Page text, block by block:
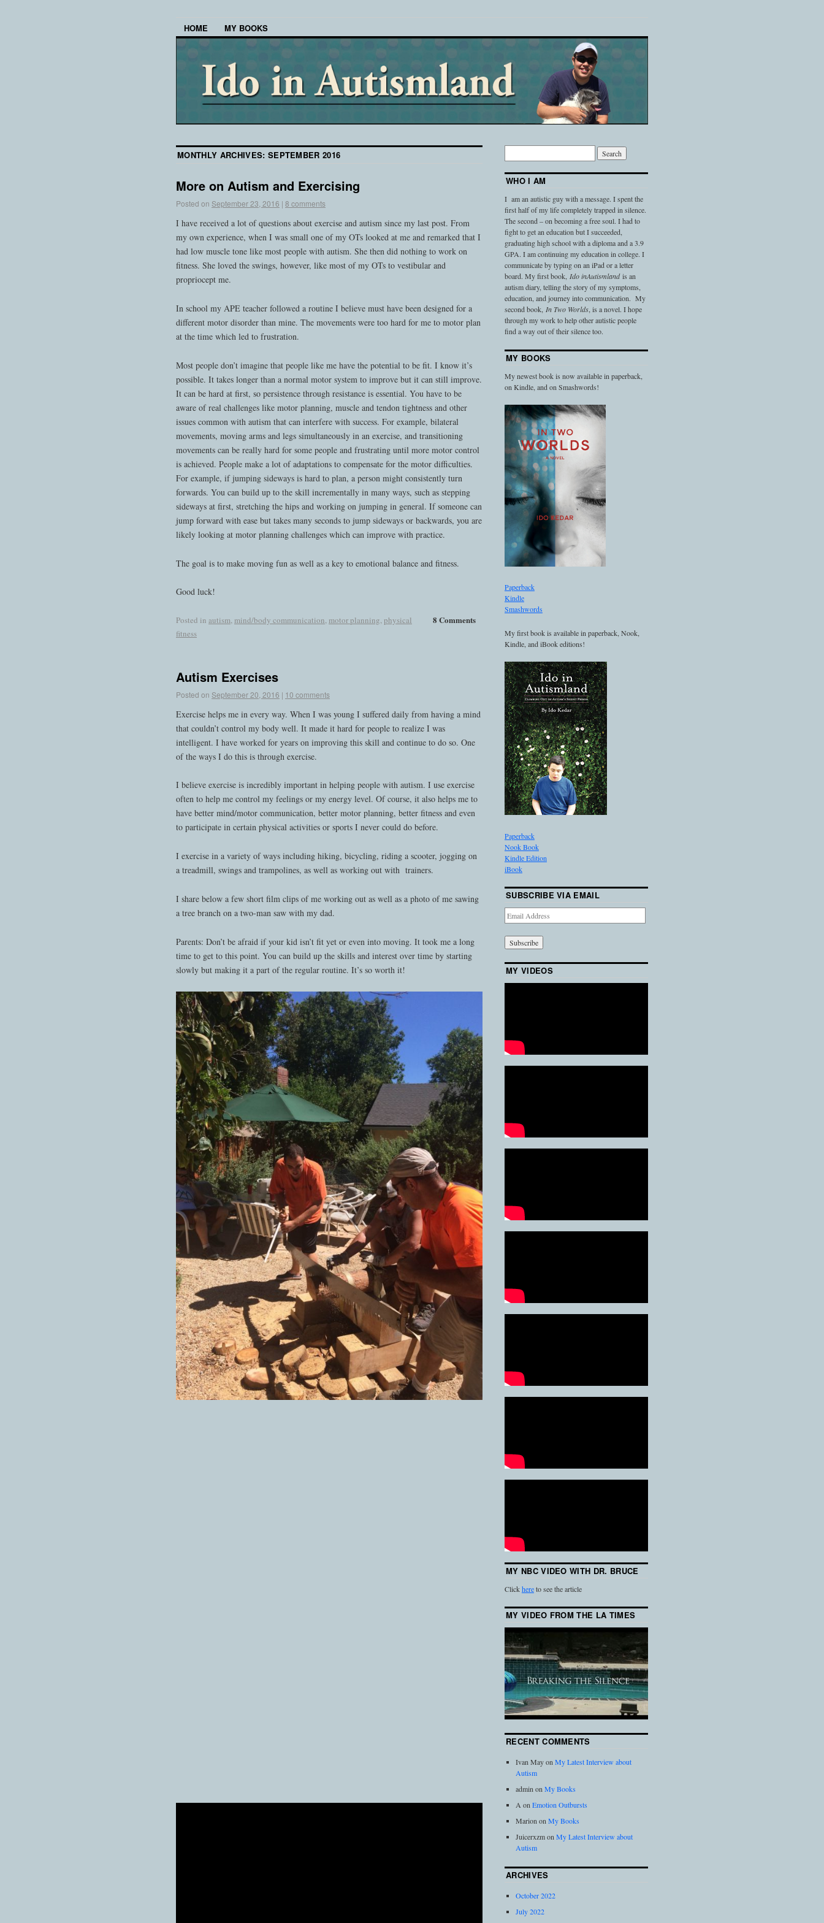
HOME MY BOOKS
MONTHLY ARCHIVES: SEPTEMBER 2016
More on Autism and Exercising
Posted on September 23, 2016 | 8 comments
I have received a lot of questions about exercise and autism since my last post. From
my own experience, when I was small one of my OTs looked at me and remarked that I
had low muscle tone like most people with autism. She then did nothing to work on
fitness. She loved the swings, however, like most of my OTs to vestibular and
propriocept me.
In school my APE teacher followed a routine I believe must have been designed for a
different motor disorder than mine. The movements were too hard for me to motor plan
at the time which led to frustration.
Most people don’t imagine that people like me have the potential to be fit. I know it’s
possible. It takes longer than a normal motor system to improve but it can still improve.
It can be hard at first, so persistence through resistance is essential. You have to be
aware of real challenges like motor planning, muscle and tendon tightness and other
issues common with autism that can interfere with success. For example, bilateral
movements, moving arms and legs simultaneously in an exercise, and transitioning
movements can be really hard for some people and frustrating until more motor control
is achieved. People make a lot of adaptations to compensate for the motor difficulties.
For example, if jumping sideways is hard to plan, a person might consistently turn
forwards. You can build up to the skill incrementally in many ways, such as stepping
sideways at first, stretching the hips and working on jumping in general. If someone can
jump forward with ease but takes many seconds to jump sideways or backwards, you are
likely looking at motor planning challenges which can improve with practice.
The goal is to make moving fun as well as a key to emotional balance and fitness.
Good luck!
8 Comments
Posted in autism, mind/body communication, motor planning,physical
fitness
Autism Exercises
Posted on September 20, 2016 | 10 comments
Exercise helps me in every way. When I was young I suffered daily from having a mind
that couldn’t control my body well. It made it hard for people to realize I was
intelligent. I have worked for years on improving this skill and continue to do so. One
of the ways I do this is through exercise.
I believe exercise is incredibly important in helping people with autism. I use exercise
often to help me control my feelings or my energy level. Of course, it also helps me to
have better mind/motor communication, better motor planning, better fitness and even
to participate in certain physical activities or sports I never could do before.
I exercise in a variety of ways including hiking, bicycling, riding a scooter, jogging on
a treadmill, swings and trampolines, as well as working out with trainers.
I share below a few short film clips of me working out as well as a photo of me sawing
a tree branch on a two-man saw with my dad.
Parents: Don’t be afraid if your kid isn’t fit yet or even into moving. It took me a long
time to get to this point. You can build up the skills and interest over time by starting
slowly but making it a part of the regular routine. It’s so worth it!
WHO I AM
I am an autistic guy with a message. I spent the
first half of my life completely trapped in silence.
The second – on becoming a free soul. I had to
fight to get an education but I succeeded,
graduating high school with a diploma and a 3.9
GPA. I am continuing my education in college. I
communicate by typing on an iPad or a letter
board. My first book, Ido inAutismlandis an
autism diary, telling the story of my symptoms,
education, and journey into communication. My
second book, In Two Worlds, is a novel. I hope
through my work to help other autistic people
find a way out of their silence too.
MY BOOKS
My newest book is now available in paperback,
on Kindle, and on Smashwords!
Paperback
Kindle
Smashwords
My first book is available in paperback, Nook,
Kindle, and iBook editions!
Paperback
Nook Book
Kindle Edition
iBook
SUBSCRIBE VIA EMAIL
Email
Address
MY VIDEOS
MY NBC VIDEO WITH DR. BRUCE
Clickhereto see the article
MY VIDEO FROM THE LA TIMES
RECENT COMMENTS
Ivan MayonMy Latest Interview about
Autism
adminonMy Books
A onEmotion Outbursts
MariononMy Books
JuicerxzmonMy Latest Interview about
Autism
ARCHIVES
October 2022
July 2022